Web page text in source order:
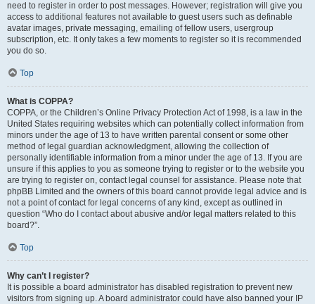
need to register in order to post messages. However; registration will give you
access to additional features not available to guest users such as definable
avatar images, private messaging, emailing of fellow users, usergroup
subscription, etc. It only takes a few moments to register so it is recommended
you do so.
Top
What is COPPA?
COPPA, or the Children’s Online Privacy Protection Act of 1998, is a law in the
United States requiring websites which can potentially collect information from
minors under the age of 13 to have written parental consent or some other
method of legal guardian acknowledgment, allowing the collection of
personally identifiable information from a minor under the age of 13. If you are
unsure if this applies to you as someone trying to register or to the website you
are trying to register on, contact legal counsel for assistance. Please note that
phpBB Limited and the owners of this board cannot provide legal advice and is
not a point of contact for legal concerns of any kind, except as outlined in
question “Who do I contact about abusive and/or legal matters related to this
board?”.
Top
Why can’t I register?
It is possible a board administrator has disabled registration to prevent new
visitors from signing up. A board administrator could have also banned your IP